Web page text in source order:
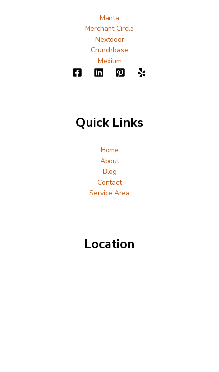
Manta
Merchant Circle
Nextdoor
Crunchbase
Medium
Quick Links
Home
About
Blog
Contact
Service Area
Location